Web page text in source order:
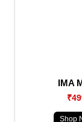
IMA
Shop